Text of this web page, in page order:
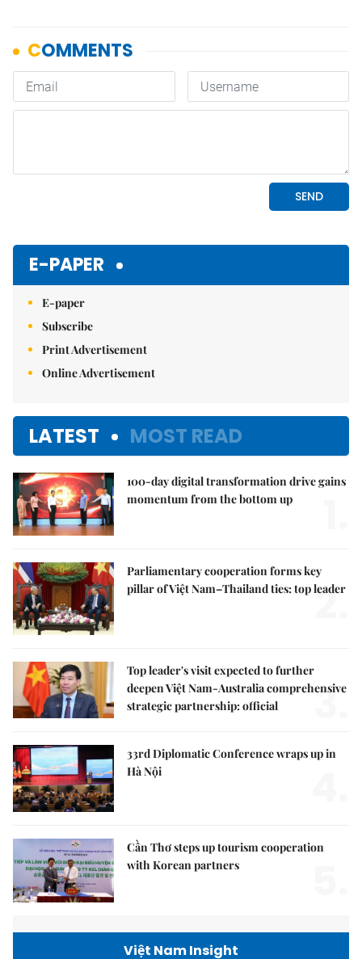
E-PAPER
E-paper
Subscribe
Print Advertisement
Online Advertisement
LATEST MOST READ
100-day digital transformation drive gains
momentum from the bottom up
Parliamentary cooperation forms key
pillar of Việt Nam–Thailand ties: top leader
2.
Top leader's visit expected to further
deepen Việt Nam-Australia comprehensive
strategic partnership: official
3.
33rd Diplomatic Conference wraps up in
Hà Nội
Cần Thơ steps up tourism cooperation
with Korean partners
Việt Nam Insight